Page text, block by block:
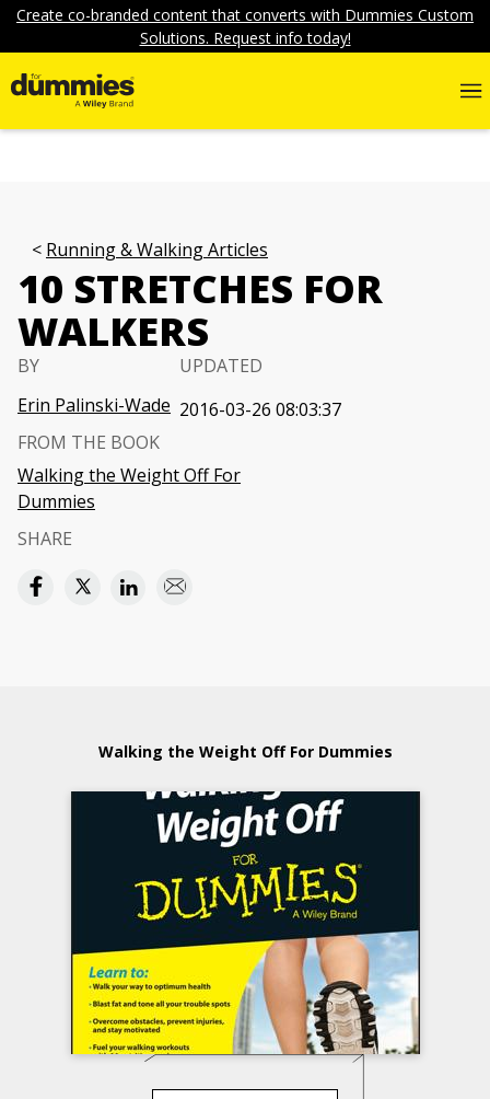
Create co-branded content that converts with Dummies Custom
Solutions. Request info today!
Running & Walking Articles
10 STRETCHES FOR
WALKERS
BY
Erin Palinski-Wade
UPDATED
2016-03-26 08:03:37
FROM THE BOOK
Walking the Weight Off For
Dummies
SHARE
Walking the Weight Off For Dummies